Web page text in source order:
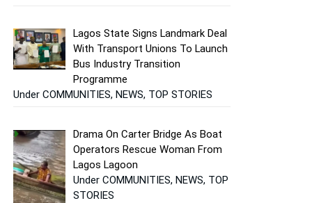
Lagos State Signs Landmark Deal
With Transport Unions To Launch
Bus Industry Transition
Programme
Under COMMUNITIES, NEWS, TOP STORIES
Drama On Carter Bridge As Boat
Operators Rescue Woman From
Lagos Lagoon
Under COMMUNITIES, NEWS, TOP
STORIES